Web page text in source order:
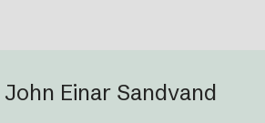
John Einar Sandvand